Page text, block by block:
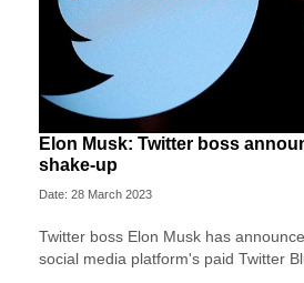
Elon Musk: Twitter boss
shake-up
Date: 28 March 2023
Twitter boss Elon Musk has
social media platform's paid Twitter